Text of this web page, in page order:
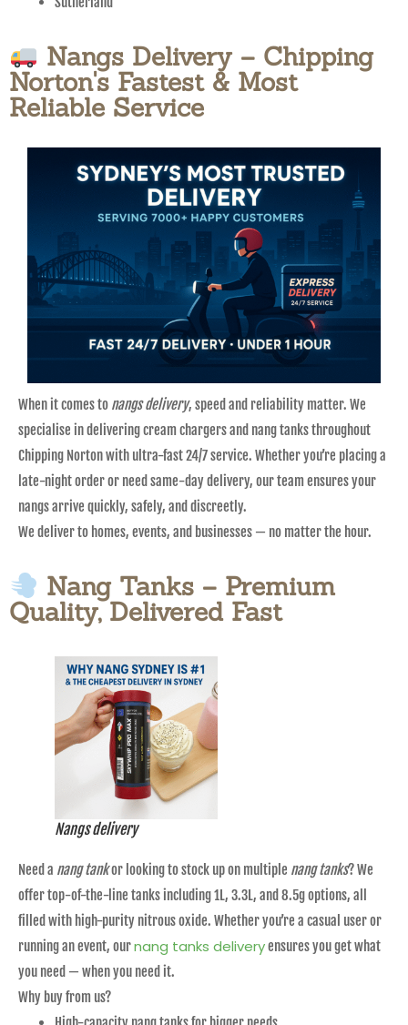
Nangs Delivery – Chipping
Norton's Fastest & Most
Reliable Service
When it comes to nangs delivery, speed and reliability matter. We
specialise in delivering cream chargers and nang tanks throughout
Chipping Norton with ultra-fast 24/7 service. Whether you’re placing a
late-night order or need same-day delivery, our team ensures your
nangs arrive quickly, safely, and discreetly.
We deliver to homes, events, and businesses — no matter the hour.
Nang Tanks – Premium
Quality, Delivered Fast
Nangs delivery
Need a nang tankor looking to stock up on multiple nang tanks? We
offer top-of-the-line tanks including 1L, 3.3L, and 8.5g options, all
filled with high-purity nitrous oxide. Whether you’re a casual user or
running an event, ournang tanks deliveryensures you get what
you need — when you need it.
Why buy from us?